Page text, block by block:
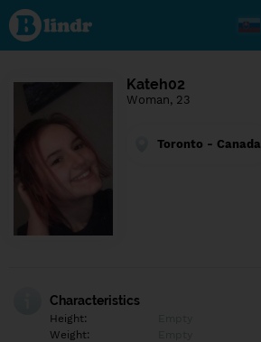
Find out
what's
under
the
Social
network.
Kateh02
Woman, 23
Toronto - Canada
Characteristics
Height:
Weight: